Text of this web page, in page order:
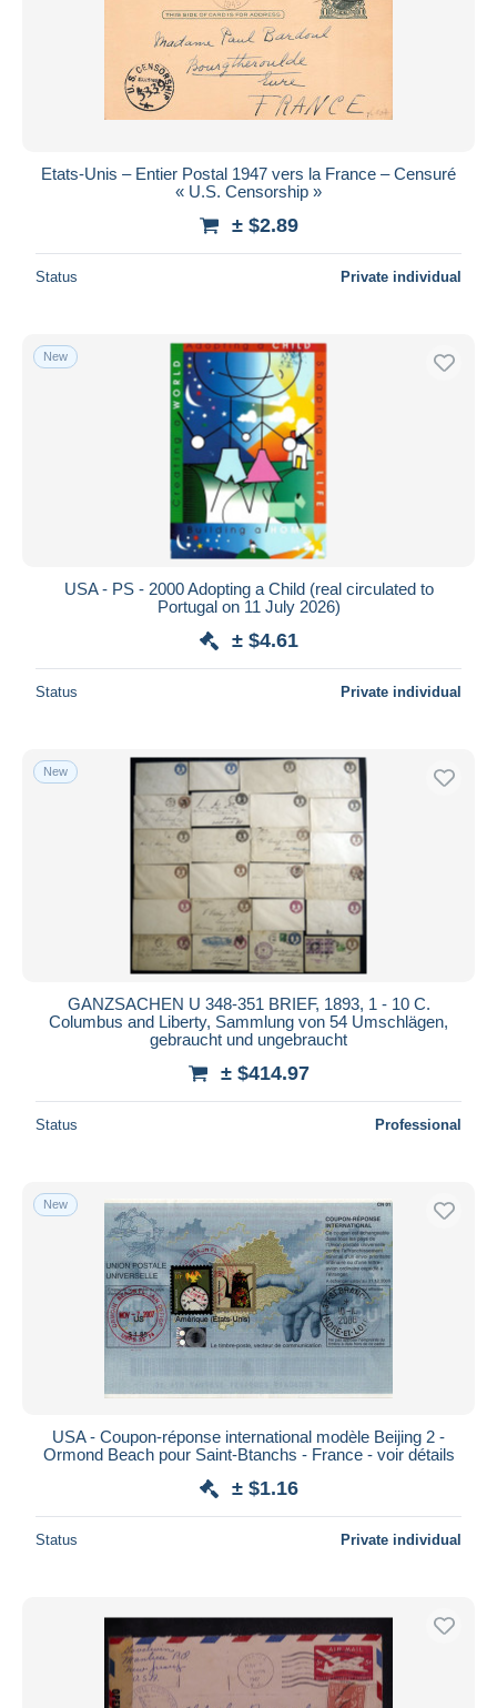
Etats-Unis – Entier Postal 1947 vers la France – Censuré
« U.S. Censorship »
± $2.89
Status Private individual
New
USA - PS - 2000 Adopting a Child (real circulated to
Portugal on 11 July 2026)
± $4.61
Status Private individual
New
GANZSACHEN U 348-351 BRIEF, 1893, 1 - 10 C.
Columbus and Liberty, Sammlung von 54 Umschlägen,
gebraucht und ungebraucht
± $414.97
Status Professional
New
USA - Coupon-réponse international modèle Beijing 2 -
Ormond Beach pour Saint-Btanchs - France - voir détails
± $1.16
Status Private individual